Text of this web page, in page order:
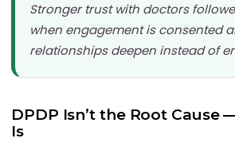
Stronger trust with doctors
when engagement is consented
relationships deepen instead of
DPDP Isn’t the Root Cause
Is